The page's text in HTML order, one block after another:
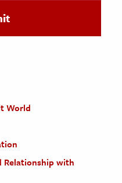
World
Relationship with